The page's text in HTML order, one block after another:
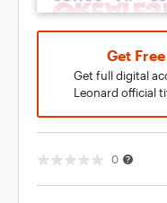
Get
Get full digital
Leonard official
0